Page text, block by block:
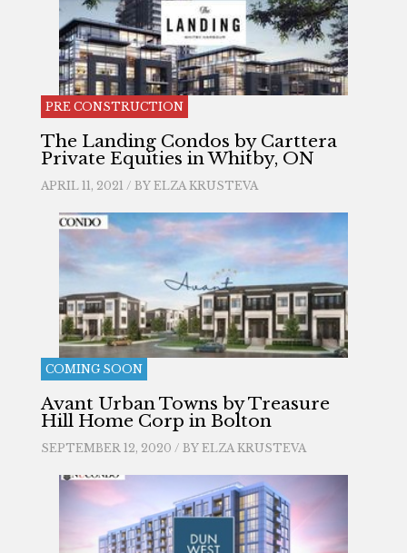
PRE CONSTRUCTION
The Landing Condos by Carttera
Private Equities in Whitby, ON
APRIL 11, 2021 / BY ELZA KRUSTEVA
COMING SOON
Avant Urban Towns by Treasure
Hill Home Corp in Bolton
SEPTEMBER 12, 2020 / BY ELZA KRUSTEVA